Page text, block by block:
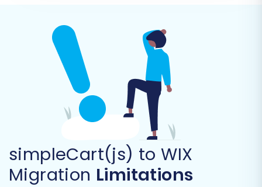
Product Manufacturers
Product Reviews
Customers
Orders (including order statuses, invoices)
Coupons
CMS Pages
Review the list and select all the data points
essential for your new WIX store.
simpleCart(js) to WIX
Migration Limitations